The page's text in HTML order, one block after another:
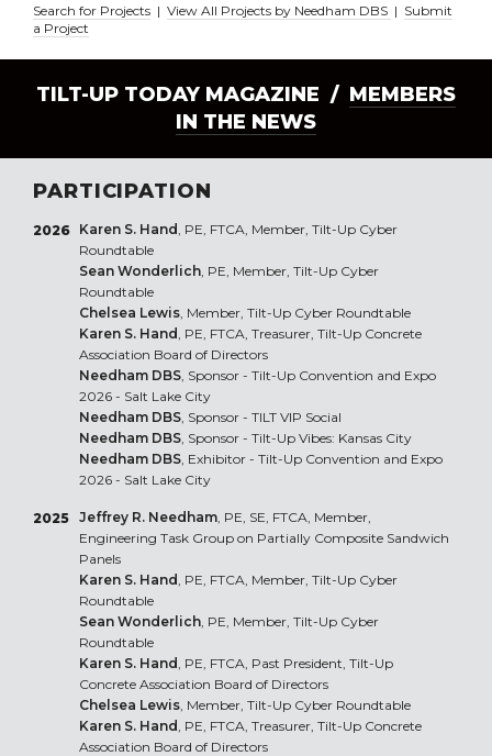
Search for Projects | View All Projects by Needham DBS | Submit
a Project
TILT-UP TODAY MAGAZINE / MEMBERS
IN THE NEWS
PARTICIPATION
2026 Karen S. Hand , PE, FTCA, Member, Tilt-Up Cyber
Roundtable
Sean Wonderlich, PE, Member, Tilt-Up Cyber
Roundtable
Chelsea Lewis, Member, Tilt-Up Cyber Roundtable
Karen S. Hand , PE, FTCA, Treasurer, Tilt-Up Concrete
Association Board of Directors
Needham DBS, Sponsor - Tilt-Up Convention and Expo
2026 - Salt Lake City
Needham DBS, Sponsor - TILT VIP Social
Needham DBS, Sponsor - Tilt-Up Vibes: Kansas City
Needham DBS, Exhibitor - Tilt-Up Convention and Expo
2026 - Salt Lake City
2025 Jeffrey R. Needham, PE, SE, FTCA, Member,
Engineering Task Group on Partially Composite Sandwich
Panels
Karen S. Hand , PE, FTCA, Member, Tilt-Up Cyber
Roundtable
Sean Wonderlich, PE, Member, Tilt-Up Cyber
Roundtable
Karen S. Hand , PE, FTCA, Past President, Tilt-Up
Concrete Association Board of Directors
Chelsea Lewis, Member, Tilt-Up Cyber Roundtable
Karen S. Hand , PE, FTCA, Treasurer, Tilt-Up Concrete
Association Board of Directors